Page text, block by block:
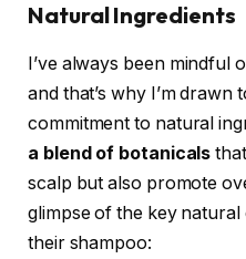
Natural Ingredients
I’ve always been mindful
and that’s why I’m drawn
commitment to natural
a blend of botanicals
scalp but also promote
glimpse of the key
their shampoo: